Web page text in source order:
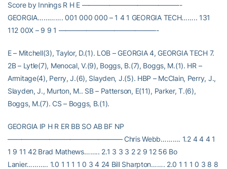
Score by Innings R H E ——————————————-
GEORGIA…………. 001 000 000 – 1 4 1 GEORGIA TECH…….. 131
112 00X – 9 9 1 ——————————————-
E – Mitchell(3), Taylor, D.(1). LOB – GEORGIA 4, GEORGIA TECH 7.
2B – Lytle(7), Menocal, V.(9), Boggs, B.(7), Boggs, M.(1). HR –
Armitage(4), Perry, J.(6), Slayden, J.(5). HBP – McClain, Perry, J.,
Slayden, J., Murton, M.. SB – Patterson, E(11), Parker, T.(6),
Boggs, M.(7). CS – Boggs, B.(1).
GEORGIA IP H R ER BB SO AB BF NP
————————————————– Chris Webb………. 1.2 4 4 4 1
1 9 11 42 Brad Mathews…….. 2.1 3 3 3 2 2 9 12 56 Bo
Lanier……….. 1.0 1 1 1 1 0 3 4 24 Bill Sharpton……. 2.0 1 1 1 0 3 8 8